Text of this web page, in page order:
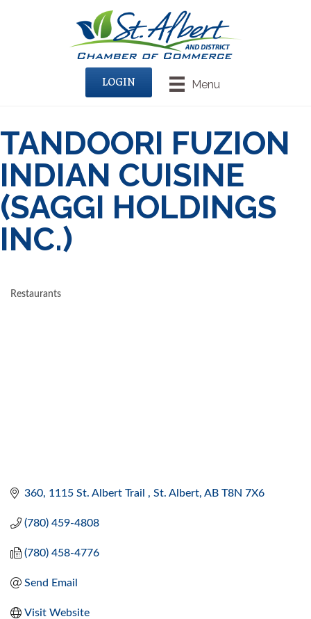
Menu
LOGIN
TANDOORI FUZION
INDIAN CUISINE
(SAGGI HOLDINGS
INC.)
Restaurants
360, 1115 St. Albert Trail St. Albert AB T8N 7X6
(780) 459-4808
(780) 458-4776
Send Email
Visit Website